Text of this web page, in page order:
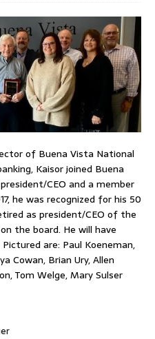
of Buena Vista National
Kaisor joined Buena
CEO and a member
he was recognized for his 50
as president/CEO of the
the board. He will have
are: Paul Koeneman,
Cowan, Brian Ury, Allen
Tom Welge, Mary Sulser